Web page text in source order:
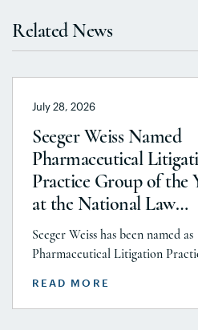
Related News
July 28, 2026
Seeger Weiss Named
Pharmaceutical
Practice Group of the
at the National Law
Journal’s 2026 Elite Trial
Lawyers Awards
Seeger Weiss has been named as
Pharmaceutical Litigation
Awards. This honor is reflects to
READ MORE